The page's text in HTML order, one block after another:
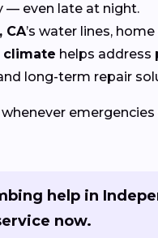
— even late at night.
CA’s water lines,
climate helps address
long-term repair
help in
now.